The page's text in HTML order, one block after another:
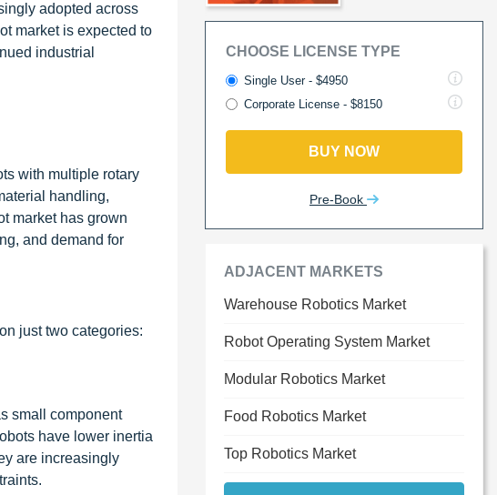
adopted across
market is expected to
industrial
with multiple rotary
handling,
market has grown
and demand for
just two categories:
small component
have lower inertia
are increasingly
CHOOSE LICENSE TYPE
Single User - $4950
Corporate License - $8150
BUY NOW
Pre-Book
ADJACENT MARKETS
Warehouse Robotics Market
Robot Operating System Market
Modular Robotics Market
Food Robotics Market
Top Robotics Market